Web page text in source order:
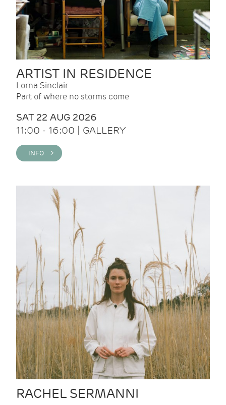
ARTIST IN RESIDENCE
Lorna Sinclair
Part of where no storms come
SAT 22 AUG 2026
11:00 - 16:00 | GALLERY
INFO >
RACHEL SERMANNI